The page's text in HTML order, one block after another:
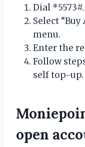
Dial *5573#.
Select
menu.
Enter the
Follow
self top-up.
open